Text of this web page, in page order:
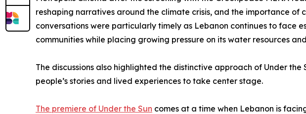
reshaping narratives around the climate crisis, and the importance
conversations were particularly timely as Lebanon continues to face
communities while placing growing pressure on its water resources
The discussions also highlighted the distinctive approach of Under
people’s stories and lived experiences to take center stage.
The premiere of Under the Sun comes at a time when Lebanon is